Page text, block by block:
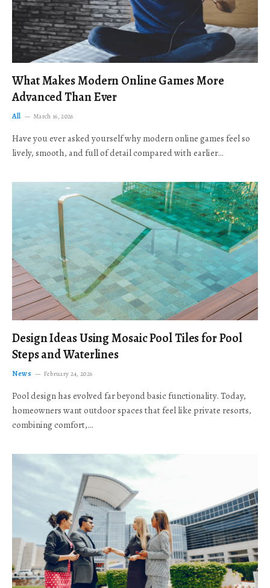
What Makes Modern Online Games More
Advanced Than Ever
All March 16, 2026
Have you ever asked yourself why modern online games feel so
lively, smooth, and full of detail compared with earlier…
Design Ideas Using Mosaic Pool Tiles for Pool
Steps and Waterlines
News February 24, 2026
Pool design has evolved far beyond basic functionality. Today,
homeowners want outdoor spaces that feel like private resorts,
combining comfort,…